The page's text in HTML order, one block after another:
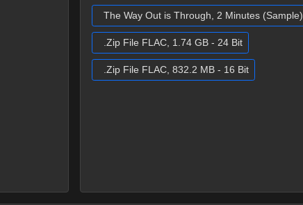
The Way Out is Through, 2 Minutes (Sample)
.Zip File FLAC, 1.74 GB - 24 Bit
.Zip File FLAC, 832.2 MB - 16 Bit